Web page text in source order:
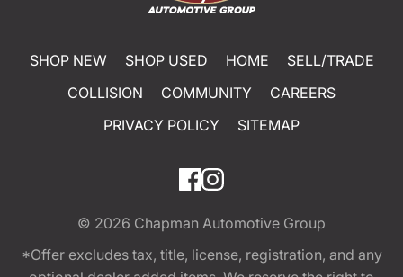
SHOP NEW SHOP USED HOME
SELL/TRADE
COLLISION
COMMUNITY
CAREERS
PRIVACY POLICY
SITEMAP
© 2026 Chapman Automotive Group
*Offer excludes tax, title, license, registration, and any